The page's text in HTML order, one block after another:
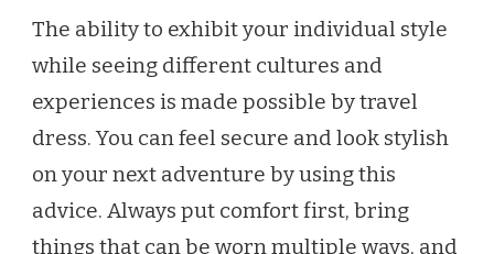
The ability to exhibit your individual style
while seeing different cultures and
experiences is made possible by travel
dress. You can feel secure and look stylish
on your next adventure by using this
advice. Always put comfort first, bring
things that can be worn multiple ways, and